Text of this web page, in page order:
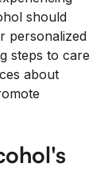
should
personalized
steps to care
about